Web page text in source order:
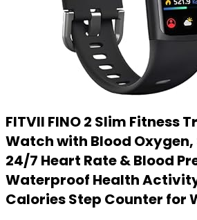
FITVII FINO 2 Slim Fitness
Watch with Blood
24/7 Heart Rate & Blood
Waterproof Health
Calories Step Counter for